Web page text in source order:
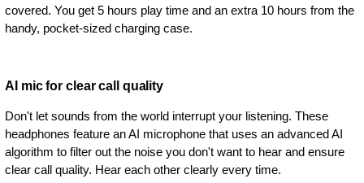
covered. You get 5 hours play time and an extra 10 hours from the
handy, pocket-sized charging case.
AI mic for clear call quality
Don't let sounds from the world interrupt your listening. These
headphones feature an AI microphone that uses an advanced AI
algorithm to filter out the noise you don't want to hear and ensure
clear call quality. Hear each other clearly every time.